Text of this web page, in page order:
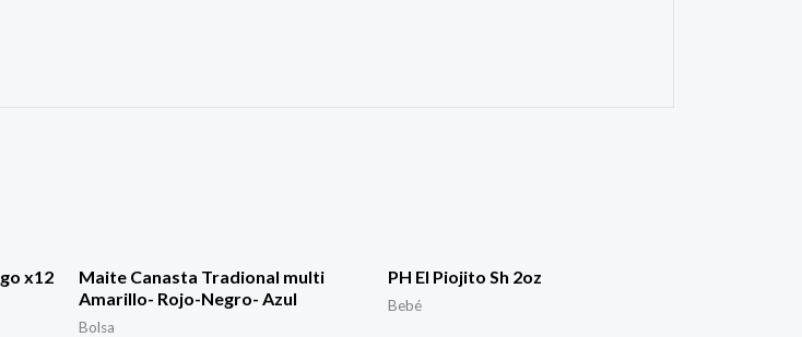
x12
Maite Canasta Tradional multi
Amarillo- Rojo-Negro- Azul
Bolsa
PH El Piojito Sh 2oz
Bebé